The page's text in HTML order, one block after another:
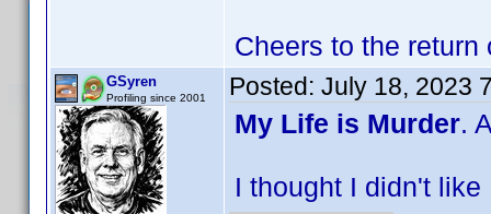
Cheers to the
GSyren
Profiling since 2001 Posted: July 18, 2023
My Life is Murder.
I thought I didn't